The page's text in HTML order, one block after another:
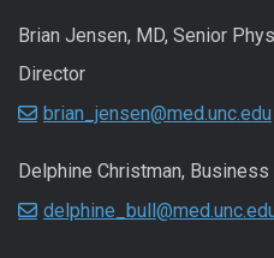
Brian Jensen, MD, Senior
Director
brian_jensen@med.unc.edu
Delphine Christman, Business